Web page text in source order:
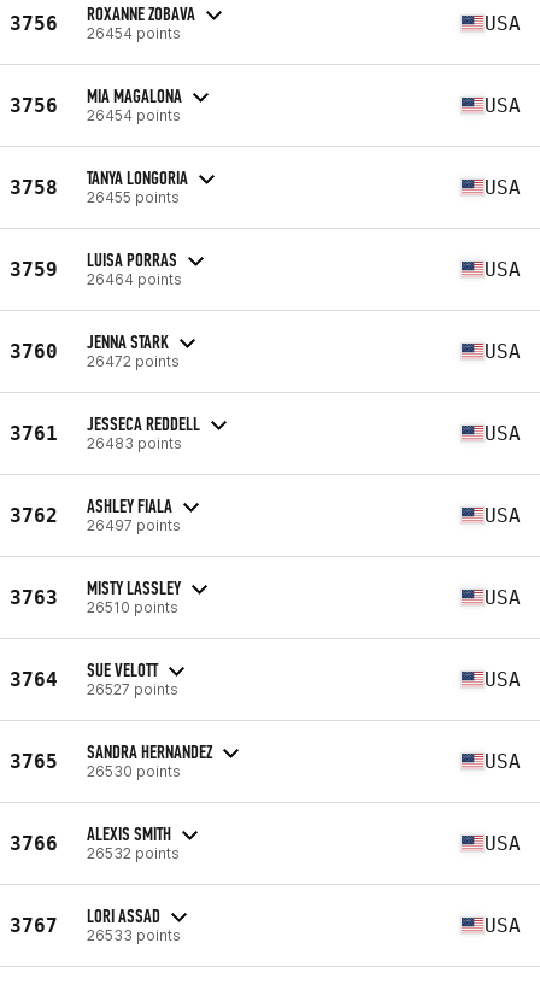
3756 ROXANNE ZOBAVA
26454 points USA
3756 MIA MAGALONA
26454 points USA
3758 TANYA LONGORIA
26455 points USA
3759 LUISA PORRAS
26464 points USA
3760 JENNA STARK
26472 points USA
3761 JESSECA REDDELL
26483 points USA
3762 ASHLEY FIALA
26497 points USA
3763 MISTY LASSLEY
26510 points USA
3764 SUE VELOTT
26527 points USA
3765 SANDRA HERNANDEZ
26530 points USA
3766 ALEXIS SMITH
26532 points USA
3767 LORI ASSAD
26533 points USA